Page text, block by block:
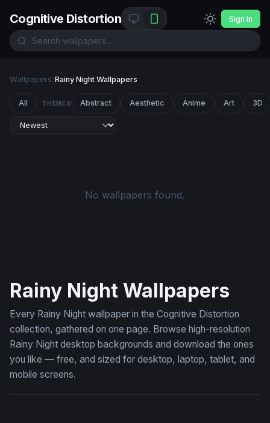
Cognitive Distortion Sign In
Wallpapers/Rainy Night Wallpapers
All THEMES Abstract Aesthetic Anime Art 3D
No wallpapers found.
Rainy Night Wallpapers
Every Rainy Night wallpaper in the Cognitive Distortion
collection, gathered on one page. Browse high-resolution
Rainy Night desktop backgrounds and download the ones
you like — free, and sized for desktop, laptop, tablet, and
mobile screens.